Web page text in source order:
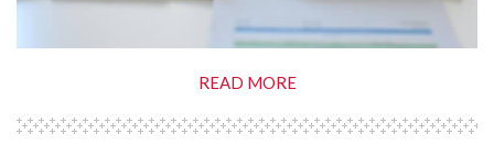
READ MORE